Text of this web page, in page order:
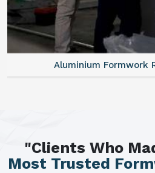
Aluminium Formwork
"Clients Who
Most Trusted